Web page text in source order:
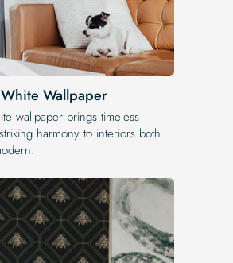
Wallpaper
wallpaper brings timeless
harmony to interiors both